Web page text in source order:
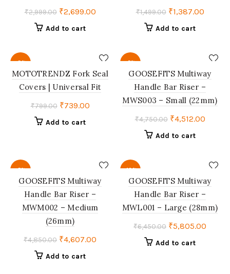
₹2,999.00 Original
price
₹2,699.00Current
Add to cart
₹1,499.00 Original
price
₹1,387.00
Add to cart
-8%
MOTOTRENDZ Fork Seal
Covers | Universal Fit
₹799.00 Original
price
₹739.00Current
Add to cart
-5%
GOOSEFITS Multiway
Handle Bar Riser –
MWS003 – Small (22mm)
₹4,750.00 Original
price
₹4,512.00
Add to cart
-5%
GOOSEFITS Multiway
Handle Bar Riser –
MWM002 – Medium
(26mm)
₹4,850.00 Original
price
₹4,607.00
Add to cart
-10%
GOOSEFITS Multiway
Handle Bar Riser –
MWL001 – Large (28mm)
₹6,450.00 Original
price
₹5,805.00
Add to cart